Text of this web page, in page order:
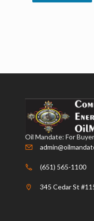
Oil Mandate: For
(651) 565-1100
345 Cedar St